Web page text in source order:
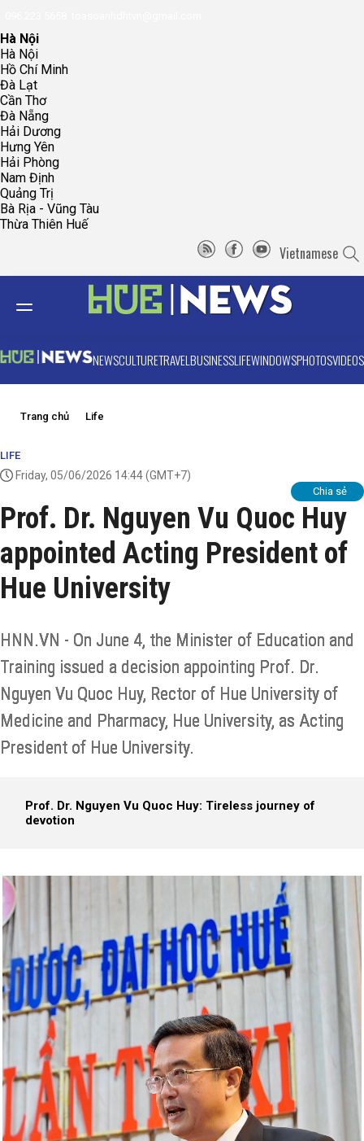
Hà Nội
Hà Nội
Hồ Chí Minh
Đà Lạt
Cần Thơ
Đà Nẵng
Hải Dương
Hưng Yên
Hải Phòng
Nam Định
Quảng Trị
Bà Rịa - Vũng Tàu
Thừa Thiên Huế
Vietnamese
NEWSCULTURETRAVELBUSINESSLIFEWINDOWSPHOTOSVIDEOS
Trang chủ Life
LIFE
Friday, 05/06/2026 14:44(GMT+7)
Chia sẻ
Prof. Dr. Nguyen Vu Quoc Huy
appointed Acting President of
Hue University
HNN.VN - On June 4, the Minister of Education and
Training issued a decision appointing Prof. Dr.
Nguyen Vu Quoc Huy, Rector of Hue University of
Medicine and Pharmacy, Hue University, as Acting
President of Hue University.
Prof. Dr. Nguyen Vu Quoc Huy: Tireless journey of
devotion